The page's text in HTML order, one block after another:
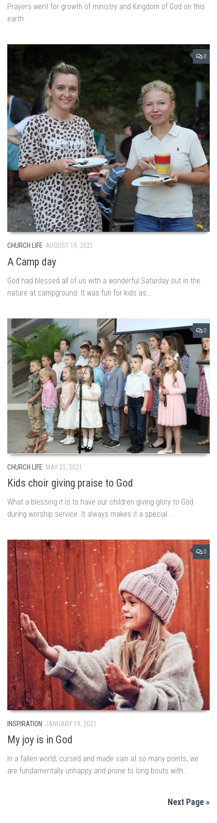
Prayers went for growth of ministry and Kingdom of God on this
earth.
0
CHURCH LIFE AUGUST 19, 2021
A Camp day
God had blessed all of us with a wonderful Saturday out in the
nature at campground. It was fun for kids as...
0
CHURCH LIFE MAY 21, 2021
Kids choir giving praise to God
What a blessing it is to have our children giving glory to God
during worship service. It always makes it a special...
0
INSPIRATION JANUARY 19, 2021
My joy is in God
In a fallen world, cursed and made vain at so many points, we
are fundamentally unhappy and prone to long bouts with...
Next Page »